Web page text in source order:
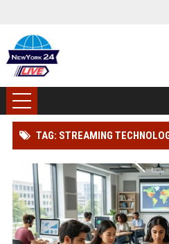
TAG: STREAMING